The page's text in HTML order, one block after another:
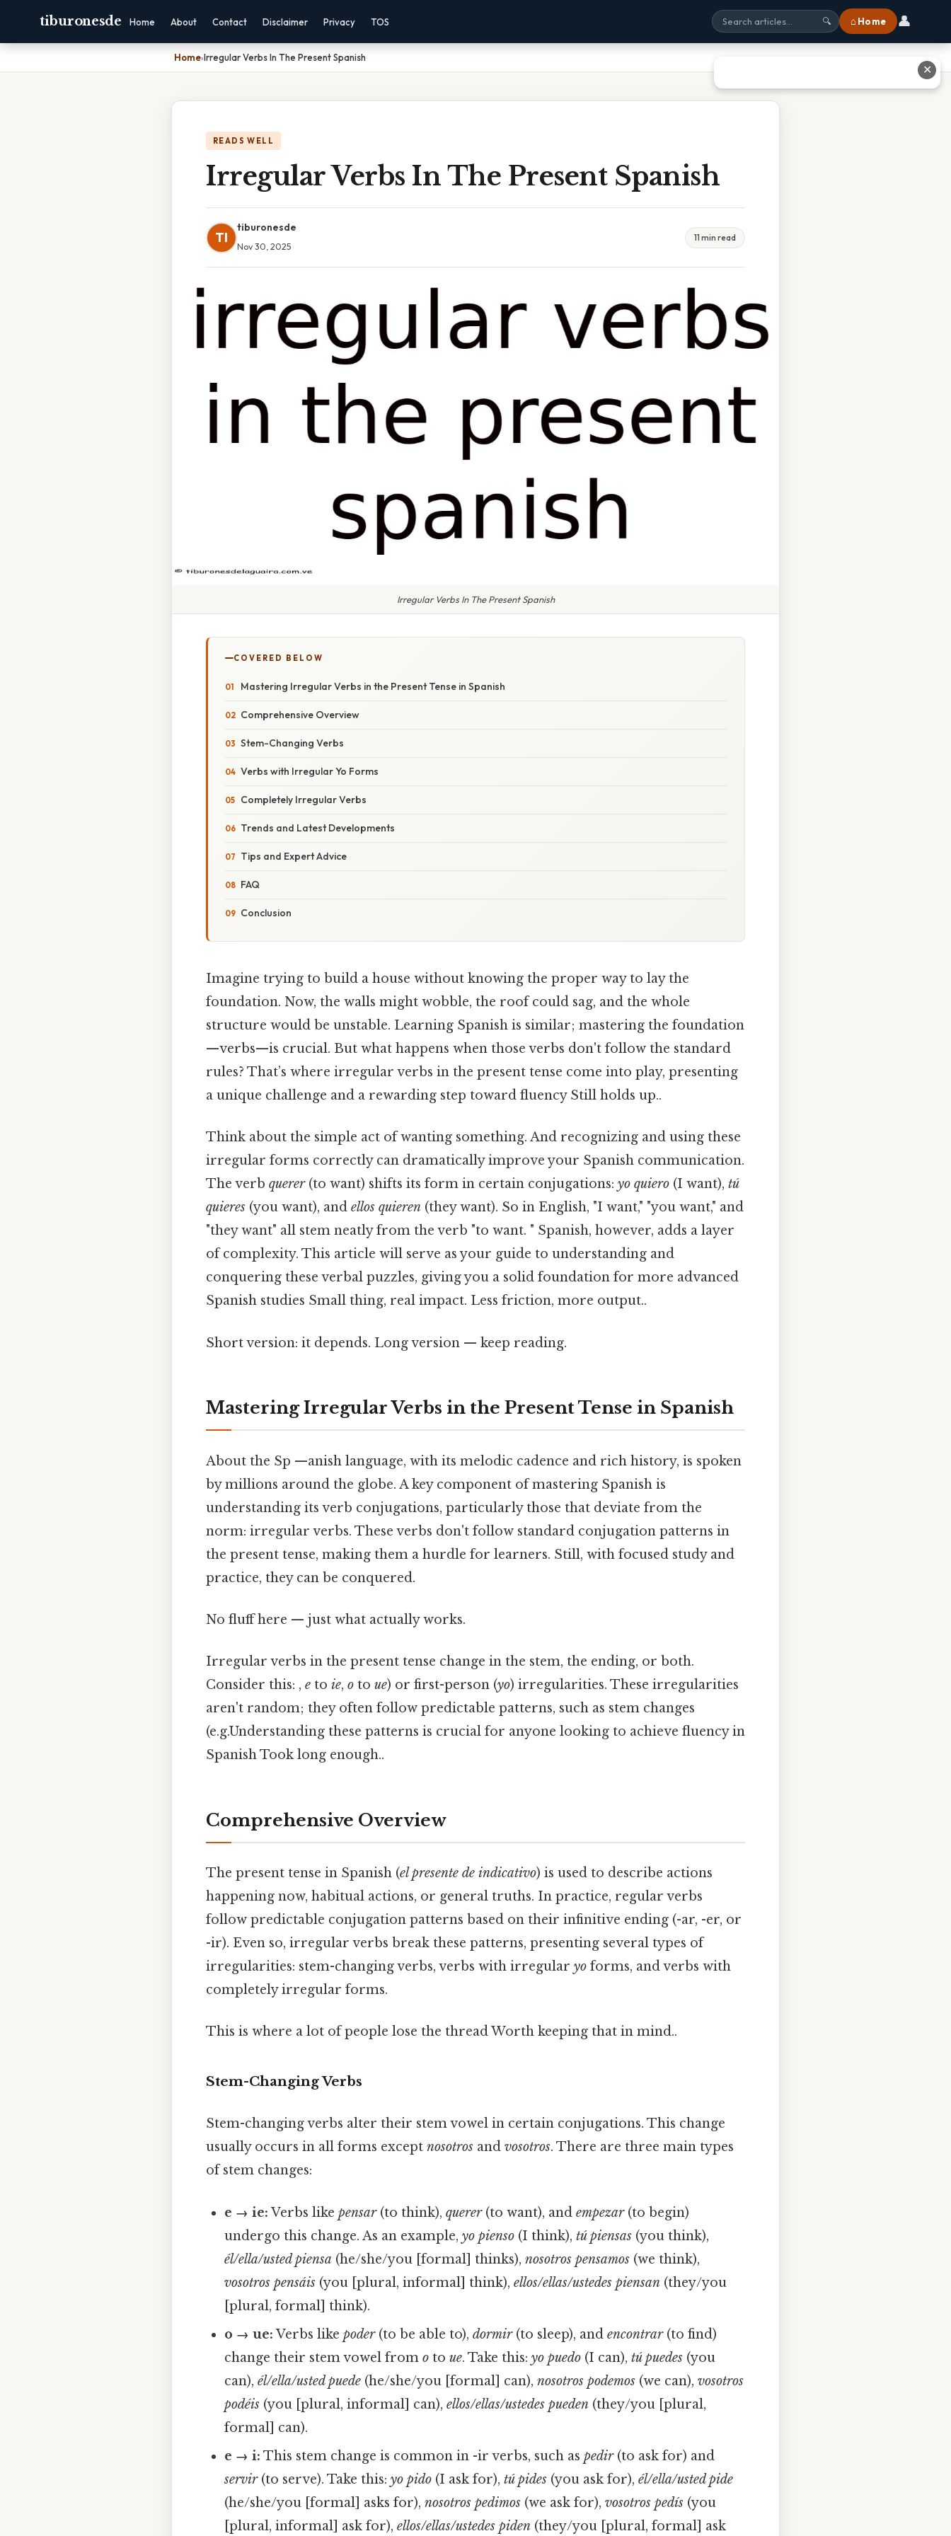
tiburonesde Home About Contact Disclaimer Privacy TOS 🔍 ⌂ Home 👤
Home›Irregular Verbs In The Present Spanish
READS WELL
Irregular Verbs In The Present Spanish
TI
tiburonesde
Nov 30, 2025
11 min read
Irregular Verbs In The Present Spanish
COVERED BELOW
Mastering Irregular Verbs in the Present Tense in Spanish
Comprehensive Overview
Stem-Changing Verbs
Verbs with Irregular Yo Forms
Completely Irregular Verbs
Trends and Latest Developments
Tips and Expert Advice
FAQ
Conclusion
Imagine trying to build a house without knowing the proper way to lay the
foundation. Now, the walls might wobble, the roof could sag, and the whole
structure would be unstable. Learning Spanish is similar; mastering the foundation
—verbs—is crucial. But what happens when those verbs don't follow the standard
rules? That’s where irregular verbs in the present tense come into play, presenting
a unique challenge and a rewarding step toward fluency Still holds up..
Think about the simple act of wanting something. And recognizing and using these
irregular forms correctly can dramatically improve your Spanish communication.
The verb querer(to want) shifts its form in certain conjugations: yo quiero (I want), tú
quieres (you want), and ellos quieren (they want). So in English, "I want," "you want," and
"they want" all stem neatly from the verb "to want. " Spanish, however, adds a layer
of complexity. This article will serve as your guide to understanding and
conquering these verbal puzzles, giving you a solid foundation for more advanced
Spanish studies Small thing, real impact. Less friction, more output..
Short version: it depends. Long version — keep reading.
Mastering Irregular Verbs in the Present Tense in Spanish
About the Sp —anish language, with its melodic cadence and rich history, is spoken
by millions around the globe. A key component of mastering Spanish is
understanding its verb conjugations, particularly those that deviate from the
norm: irregular verbs. These verbs don't follow standard conjugation patterns in
the present tense, making them a hurdle for learners. Still, with focused study and
practice, they can be conquered.
No fluff here — just what actually works.
Irregular verbs in the present tense change in the stem, the ending, or both.
Consider this: , e to ie, o to ue) or first-person (yo) irregularities. These irregularities
aren't random; they often follow predictable patterns, such as stem changes
(e.g.Understanding these patterns is crucial for anyone looking to achieve fluency in
Spanish Took long enough..
Comprehensive Overview
The present tense in Spanish (el presente de indicativo) is used to describe actions
happening now, habitual actions, or general truths. In practice, regular verbs
follow predictable conjugation patterns based on their infinitive ending (-ar, -er, or
-ir). Even so, irregular verbs break these patterns, presenting several types of
irregularities: stem-changing verbs, verbs with irregular yo forms, and verbs with
completely irregular forms.
This is where a lot of people lose the thread Worth keeping that in mind..
Stem-Changing Verbs
Stem-changing verbs alter their stem vowel in certain conjugations. This change
usually occurs in all forms except nosotros and vosotros. There are three main types
of stem changes:
e → ie: Verbs likepensar(to think),querer(to want), andempezar(to begin)
undergo this change. As an example,yo pienso (I think),tú piensas (you think),
él/ella/usted piensa (he/she/you [formal] thinks),nosotros pensamos (we think),
vosotros pensáis (you [plural, informal] think),ellos/ellas/ustedes piensan (they/you
[plural, formal] think).
o → ue: Verbs likepoder(to be able to),dormir(to sleep), andencontrar(to find)
change their stem vowel fromo toue. Take this:yo puedo (I can),tú puedes (you
can),él/ella/usted puede (he/she/you [formal] can),nosotros podemos (we can),vosotros
podéis (you [plural, informal] can),ellos/ellas/ustedes pueden (they/you [plural,
formal] can).
e → i: This stem change is common in -ir verbs, such aspedir(to ask for) and
servir(to serve). Take this:yo pido (I ask for),tú pides (you ask for),él/ella/usted pide
(he/she/you [formal] asks for),nosotros pedimos (we ask for),vosotros pedís (you
[plural, informal] ask for),ellos/ellas/ustedes piden (they/you [plural, formal] ask
✕